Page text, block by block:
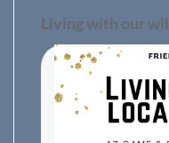
Living with our